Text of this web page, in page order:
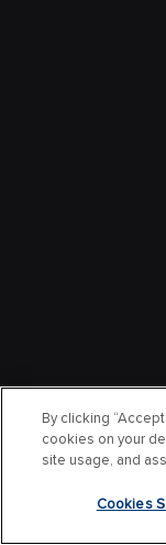
By clicking
cookies on your
site usage, and
Cookies